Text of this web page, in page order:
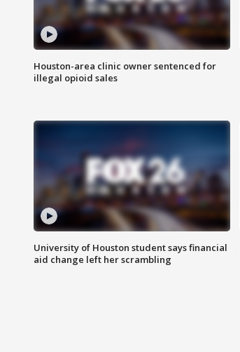
Houston-area clinic owner sentenced for
illegal opioid sales
University of Houston student says financial
aid change left her scrambling